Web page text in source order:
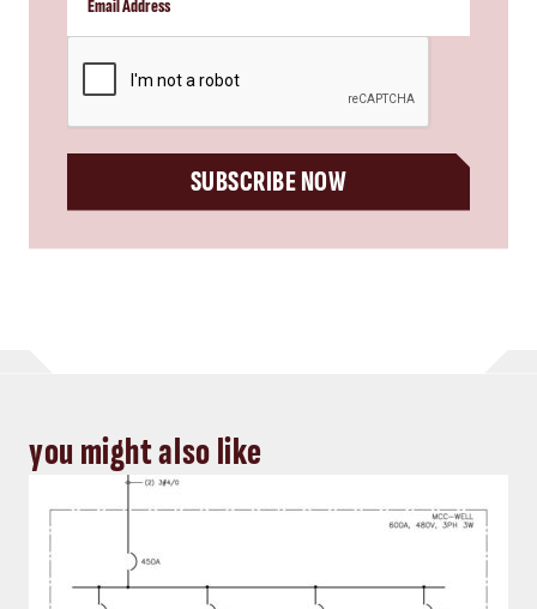
SUBSCRIBE NOW
you might also like